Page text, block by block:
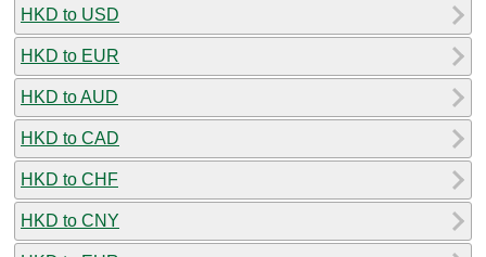
HKD to USD
HKD to EUR
HKD to AUD
HKD to CAD
HKD to CHF
HKD to CNY